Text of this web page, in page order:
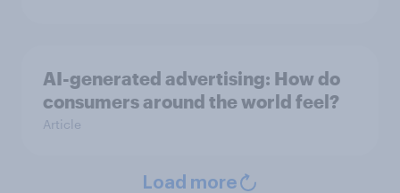
AI-generated advertising: How do
consumers around the world feel?
Article
Load more